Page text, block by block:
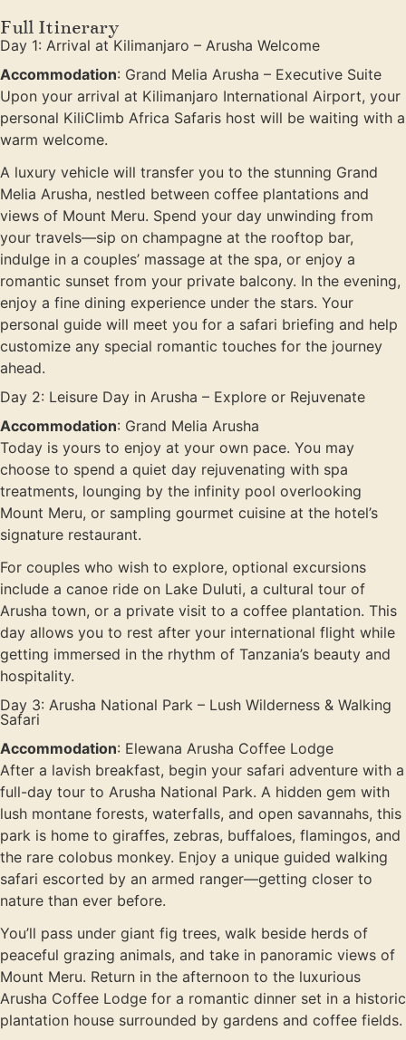
Full Itinerary
Day 1: Arrival at Kilimanjaro – Arusha Welcome
Accommodation: Grand Melia Arusha – Executive Suite
Upon your arrival at Kilimanjaro International Airport, your
personal KiliClimb Africa Safaris host will be waiting with a
warm welcome.
A luxury vehicle will transfer you to the stunning Grand
Melia Arusha, nestled between coffee plantations and
views of Mount Meru. Spend your day unwinding from
your travels—sip on champagne at the rooftop bar,
indulge in a couples’ massage at the spa, or enjoy a
romantic sunset from your private balcony. In the evening,
enjoy a fine dining experience under the stars. Your
personal guide will meet you for a safari briefing and help
customize any special romantic touches for the journey
ahead.
Day 2: Leisure Day in Arusha – Explore or Rejuvenate
Accommodation: Grand Melia Arusha
Today is yours to enjoy at your own pace. You may
choose to spend a quiet day rejuvenating with spa
treatments, lounging by the infinity pool overlooking
Mount Meru, or sampling gourmet cuisine at the hotel’s
signature restaurant.
For couples who wish to explore, optional excursions
include a canoe ride on Lake Duluti, a cultural tour of
Arusha town, or a private visit to a coffee plantation. This
day allows you to rest after your international flight while
getting immersed in the rhythm of Tanzania’s beauty and
hospitality.
Day 3: Arusha National Park – Lush Wilderness & Walking
Safari
Accommodation: Elewana Arusha Coffee Lodge
After a lavish breakfast, begin your safari adventure with a
full-day tour to Arusha National Park. A hidden gem with
lush montane forests, waterfalls, and open savannahs, this
park is home to giraffes, zebras, buffaloes, flamingos, and
the rare colobus monkey. Enjoy a unique guided walking
safari escorted by an armed ranger—getting closer to
nature than ever before.
You’ll pass under giant fig trees, walk beside herds of
peaceful grazing animals, and take in panoramic views of
Mount Meru. Return in the afternoon to the luxurious
Arusha Coffee Lodge for a romantic dinner set in a historic
plantation house surrounded by gardens and coffee fields.